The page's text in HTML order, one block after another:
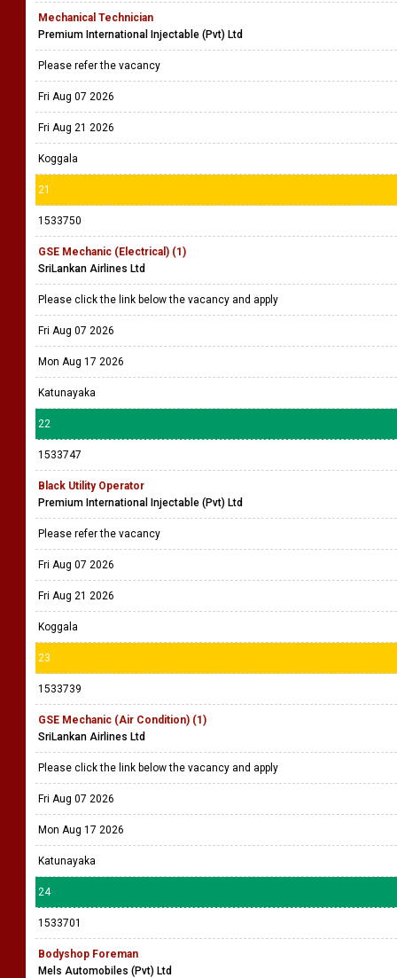
Mechanical Technician
Premium International Injectable (Pvt) Ltd
Please refer the vacancy
Fri Aug 07 2026
Fri Aug 21 2026
Koggala
21
1533750
GSE Mechanic (Electrical) (1)
SriLankan Airlines Ltd
Please click the link below the vacancy and apply
Fri Aug 07 2026
Mon Aug 17 2026
Katunayaka
22
1533747
Black Utility Operator
Premium International Injectable (Pvt) Ltd
Please refer the vacancy
Fri Aug 07 2026
Fri Aug 21 2026
Koggala
23
1533739
GSE Mechanic (Air Condition) (1)
SriLankan Airlines Ltd
Please click the link below the vacancy and apply
Fri Aug 07 2026
Mon Aug 17 2026
Katunayaka
24
1533701
Bodyshop Foreman
Mels Automobiles (Pvt) Ltd